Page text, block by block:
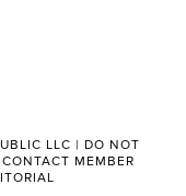
LLC | DO NOT
CONTACT MEMBER